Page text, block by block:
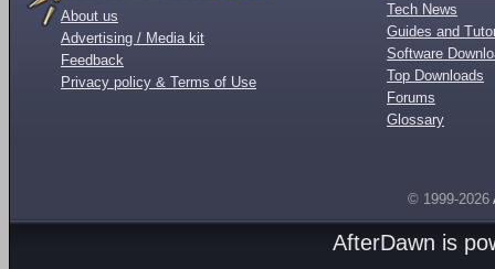
About us
Advertising / Media kit
Feedback
Privacy policy & Terms of Use
Tech News
Guides and
Software
Top Downloads
Forums
Glossary
© 1999-2026
AfterDawn is